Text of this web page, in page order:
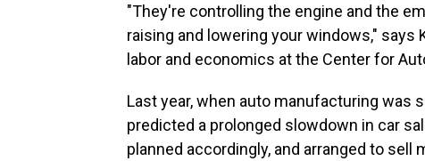
"They're controlling the engine and the
raising and lowering your windows,"
labor and economics at the Center for
Last year, when auto manufacturing was
predicted a prolonged slowdown in car
planned accordingly, and arranged to